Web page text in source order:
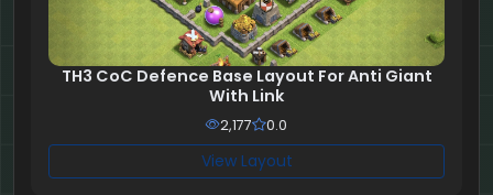
TH3 CoC Defence Base Layout For Anti Giant
With Link
2,177 0.0
View Layout